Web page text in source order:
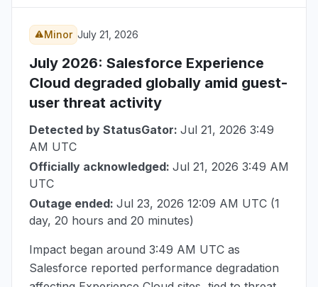
Minor July 21, 2026
July 2026: Salesforce Experience
Cloud degraded globally amid guest-
user threat activity
Detected by StatusGator: Jul 21, 2026 3:49
AM UTC
Officially acknowledged: Jul 21, 2026 3:49 AM
UTC
Outage ended: Jul 23, 2026 12:09 AM UTC (1
day, 20 hours and 20 minutes)
Impact began around 3:49 AM UTC as
Salesforce reported performance degradation